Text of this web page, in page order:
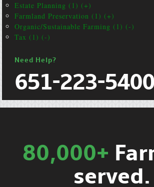
Estate Planning (1) (+)
Farmland Preservation (1) (+)
Organic/Sustainable Farming (1) (-)
Tax (1) (-)
Need Help?
651-223-5400
80,000+
served.